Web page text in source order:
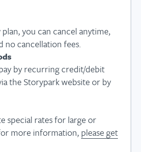
you can cancel anytime,
no cancellation fees.
by recurring credit/debit
the Storypark website or by
special rates for large or
more information, please get